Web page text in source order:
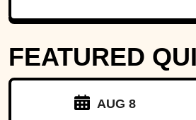
FEATURED
AUG 8